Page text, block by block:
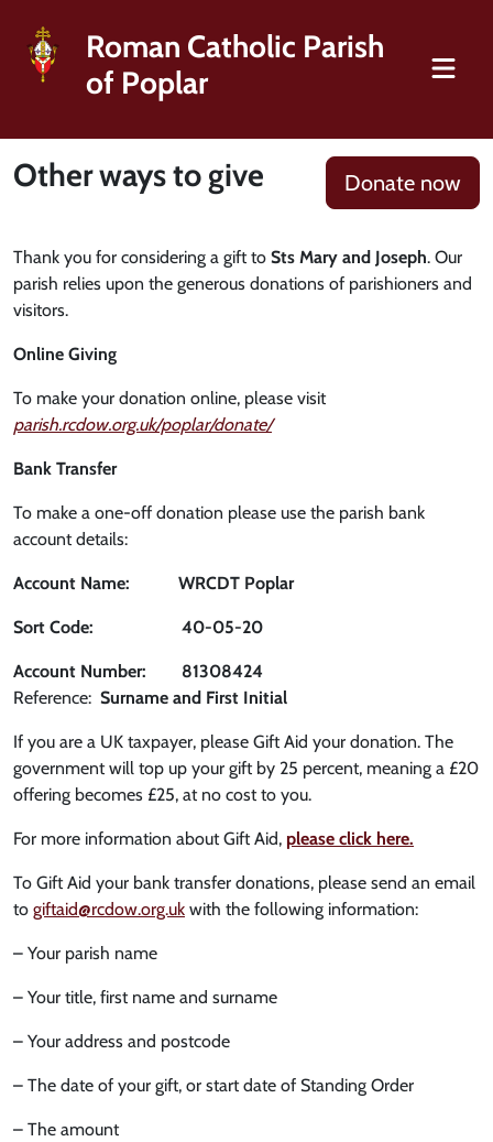
Roman Catholic Parish
of Poplar
Other ways to give Donate now
Thank you for considering a gift to Sts Mary and Joseph. Our
parish relies upon the generous donations of parishioners and
visitors.
Online Giving
To make your donation online, please visit
parish.rcdow.org.uk/poplar/donate/
Bank Transfer
To make a one-off donation please use the parish bank
account details:
Account Name: WRCDT Poplar
Sort Code: 40-05-20
Account Number: 81308424
Reference: Surname and First Initial
If you are a UK taxpayer, please Gift Aid your donation. The
government will top up your gift by 25 percent, meaning a £20
offering becomes £25, at no cost to you.
For more information about Gift Aid, please click here.
To Gift Aid your bank transfer donations, please send an email
to giftaid@rcdow.org.uk with the following information:
– Your parish name
– Your title, first name and surname
– Your address and postcode
– The date of your gift, or start date of Standing Order
– The amount